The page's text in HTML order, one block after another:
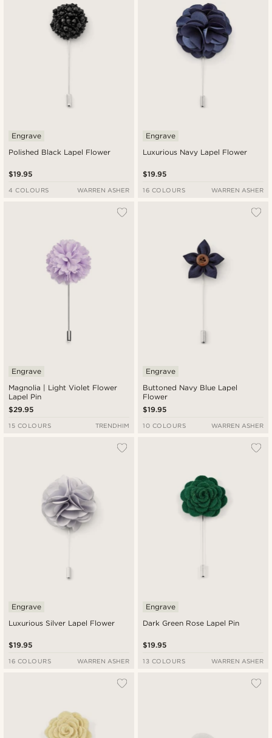
Polished Black Lapel Flower
Engrave
$19.95
4 COLOURS WARREN ASHER
Luxurious Navy Lapel Flower
Engrave
$19.95
16 COLOURS WARREN ASHER
Magnolia | Light Violet Flower
Lapel Pin
Engrave
$29.95
15 COLOURS TRENDHIM
Buttoned Navy Blue Lapel
Flower
Engrave
$19.95
10 COLOURS WARREN ASHER
Luxurious Silver Lapel Flower
Engrave
$19.95
16 COLOURS WARREN ASHER
Dark Green Rose Lapel Pin
Engrave
$19.95
13 COLOURS WARREN ASHER